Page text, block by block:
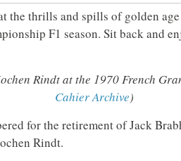
the thrills and spills of golden
F1 season. Sit back and
Rindt at the 1970 French
Cahier Archive)
for the retirement of Jack
Rindt.